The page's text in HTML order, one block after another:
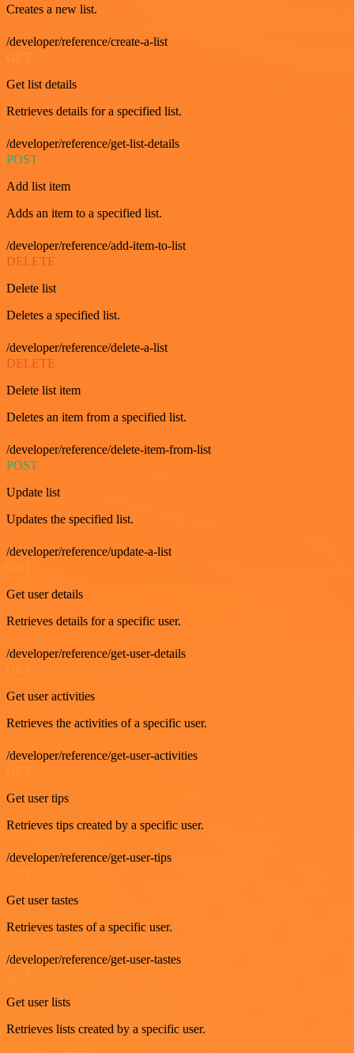
Creates a new list.
/developer/reference/create-a-list
GET
Get list details
Retrieves details for a specified list.
/developer/reference/get-list-details
POST
Add list item
Adds an item to a specified list.
/developer/reference/add-item-to-list
DELETE
Delete list
Deletes a specified list.
/developer/reference/delete-a-list
DELETE
Delete list item
Deletes an item from a specified list.
/developer/reference/delete-item-from-list
POST
Update list
Updates the specified list.
/developer/reference/update-a-list
Get user details
Retrieves details for a specific user.
/developer/reference/get-user-details
Get user activities
Retrieves the activities of a specific user.
/developer/reference/get-user-activities
Get user tips
Retrieves tips created by a specific user.
/developer/reference/get-user-tips
Get user tastes
Retrieves tastes of a specific user.
/developer/reference/get-user-tastes
Get user lists
Retrieves lists created by a specific user.